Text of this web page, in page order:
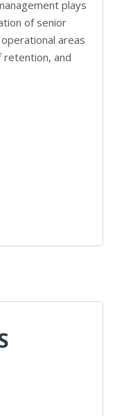
plays
of senior
areas
retention, and